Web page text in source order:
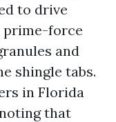
to drive
prime-force
and
shingle tabs.
in Florida
that